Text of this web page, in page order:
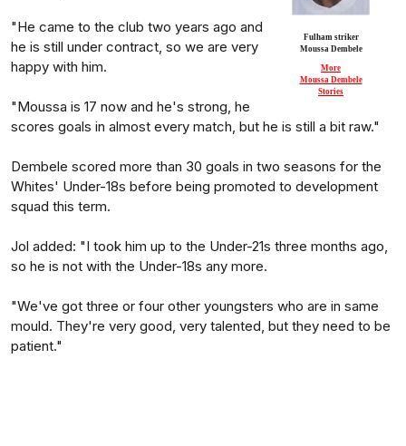
Fulham striker
Moussa Dembele
More
Moussa Dembele
Stories
"He came to the club two years ago and
he is still under contract, so we are very
happy with him.
"Moussa is 17 now and he's strong, he
scores goals in almost every match, but he is still a bit raw."
Dembele scored more than 30 goals in two seasons for the
Whites' Under-18s before being promoted to development
squad this term.
Jol added: "I took him up to the Under-21s three months ago,
so he is not with the Under-18s any more.
"We've got three or four other youngsters who are in same
mould. They're very good, very talented, but they need to be
patient."